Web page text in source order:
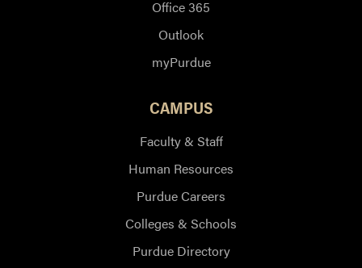
Office 365
Outlook
myPurdue
CAMPUS
Faculty & Staff
Human Resources
Purdue Careers
Colleges & Schools
Purdue Directory